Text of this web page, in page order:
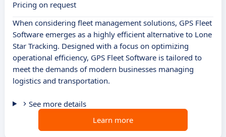
Pricing on request
When considering fleet management solutions, GPS Fleet
Software emerges as a highly efficient alternative to Lone
Star Tracking. Designed with a focus on optimizing
operational efficiency, GPS Fleet Software is tailored to
meet the demands of modern businesses managing
logistics and transportation.
See more details
Learn more